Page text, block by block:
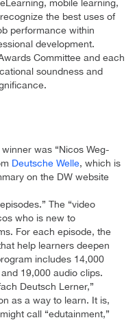
mobile learning,
the best uses of
performance within
development.
Committee and each
soundness and
was “Nicos Weg-
Deutsche Welle, which is
on the DW website
The “video
who is new to
For each episode, the
help learners deepen
includes 14,000
19,000 audio clips.
Deutsch Lerner,”
as a way to learn. It is,
call “edutainment,”